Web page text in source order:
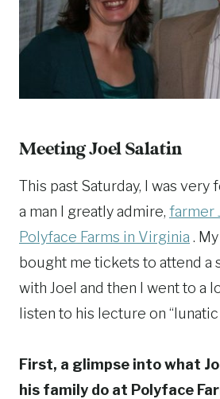
Meeting Joel Salatin
This past Saturday, I was
a man I greatly admire, farmer
Polyface Farms in Virginia .
bought me tickets to attend a
with Joel and then I went to a
listen to his lecture on “lunatic
First, a glimpse into what
his family do at Polyface